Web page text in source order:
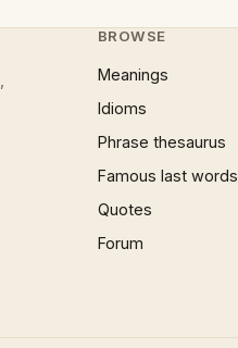
BROWSE
Meanings
Idioms
Phrase thesaurus
Famous last words
Quotes
Forum